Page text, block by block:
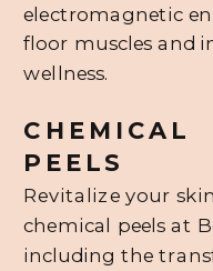
electromagnetic
floor muscles and
wellness.
Revitalize your
chemical peels at
including the
CHEMICAL
PEELS